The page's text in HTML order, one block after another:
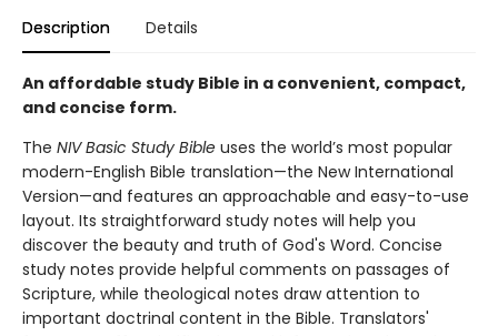
Description Details
An affordable study Bible in a convenient, compact,
and concise form.
The NIV Basic Study Bible uses the world’s most popular
modern-English Bible translation—the New International
Version—and features an approachable and easy-to-use
layout. Its straightforward study notes will help you
discover the beauty and truth of God's Word. Concise
study notes provide helpful comments on passages of
Scripture, while theological notes draw attention to
important doctrinal content in the Bible. Translators'